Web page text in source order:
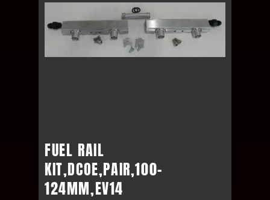
FUEL RAIL
KIT,DCOE,PAIR,100-
124MM,EV14